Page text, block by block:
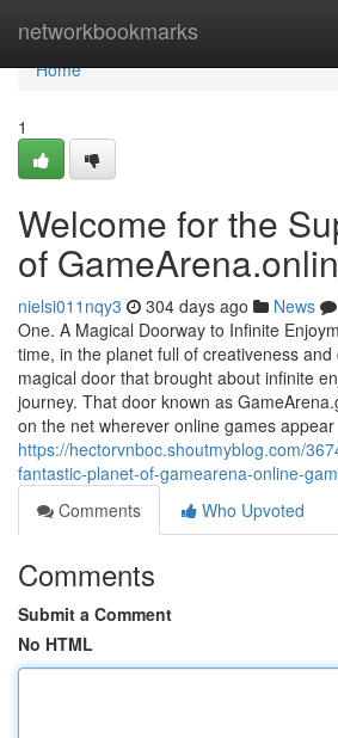
networkbookmarks
Home
Home
1
Welcome for the
of
nielsi011nqy3 304 days ago News
One. A Magical Doorway to Infinite
time, in the planet full of creativeness
magical door that brought about infinite
journey. That door known as
on the net wherever online games appear
https://hectorvnboc.shoutmyblog.com/
fantastic-planet-of-gamearena-online-
Comments
Who Upvoted
Comments
Submit a Comment
No HTML